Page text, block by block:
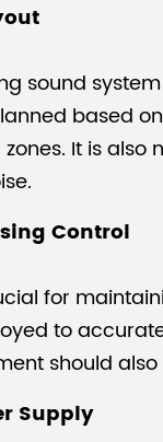
sound
based
It is
Control
for
to
should
Supply